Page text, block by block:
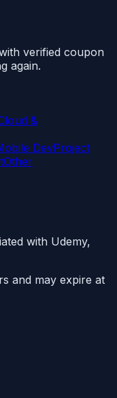
verified coupon
again.
&
DevProject
Other
with Udemy,
and may expire at